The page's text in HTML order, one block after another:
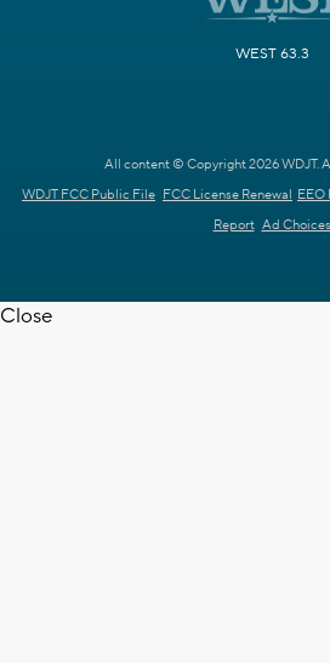
WEST 63.3
All content © Copyright 2026 WDJT.
WDJT FCC Public File FCC License Renewal EEO
Report Ad Choices
Close